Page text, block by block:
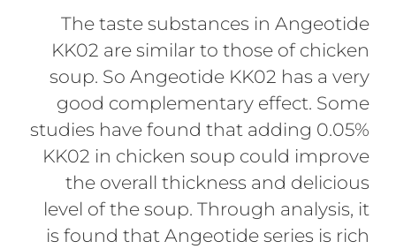
The taste substances in Angeotide
KK02 are similar to those of chicken
soup. So Angeotide KK02 has a very
good complementary effect. Some
studies have found that adding 0.05%
KK02 in chicken soup could improve
the overall thickness and delicious
level of the soup. Through analysis, it
is found that Angeotide series is rich